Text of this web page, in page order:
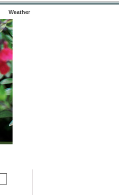
Weather